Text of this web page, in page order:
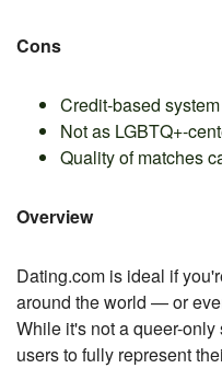
Cons
Credit-based
Not as LGBTQ+-
Quality of matches
Overview
Dating.com is ideal if
around the world — or
While it's not a queer-
users to fully represent